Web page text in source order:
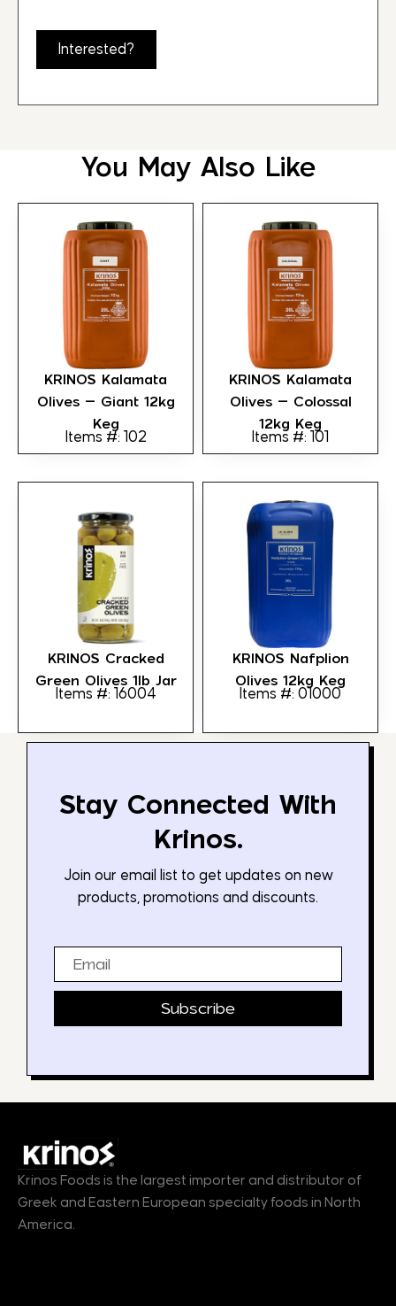
Interested?
You May Also Like
KRINOS Kalamata
Olives – Giant 12kg
Keg
Items #: 102
KRINOS Kalamata
Olives – Colossal
12kg Keg
Items #: 101
KRINOS Cracked
Green Olives 1lb Jar
Items #: 16004
KRINOS Nafplion
Olives 12kg Keg
Items #: 01000
Stay Connected With
Krinos.
Join our email list to get updates on new
products, promotions and discounts.
Subscribe
Krinos Foods is the largest importer and distributor of
Greek and Eastern European specialty foods in North
America.